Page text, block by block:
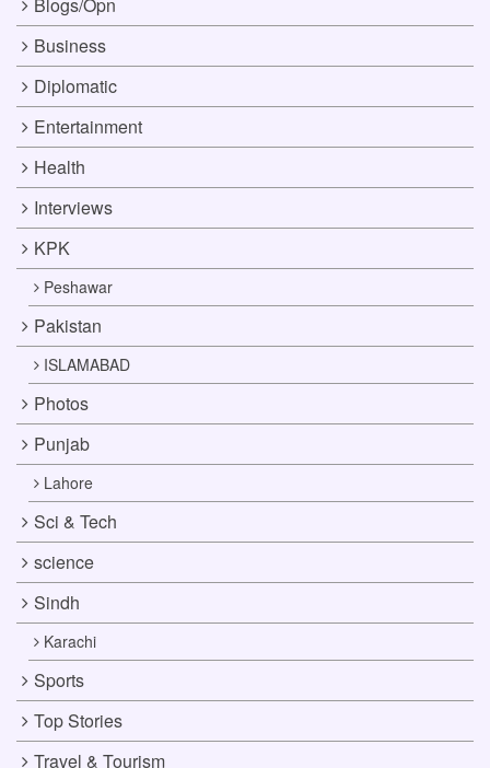
Business
Diplomatic
Entertainment
Health
Interviews
KPK
Peshawar
Pakistan
ISLAMABAD
Photos
Punjab
Lahore
Sci & Tech
science
Sindh
Karachi
Sports
Top Stories
Travel & Tourism